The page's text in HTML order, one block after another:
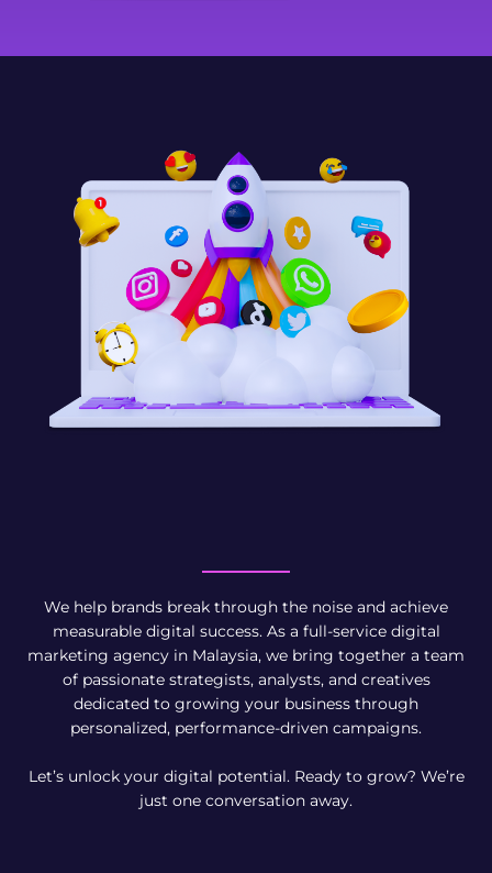
We help brands break through the noise and achieve
measurable digital success. As a full-service digital
marketing agency in Malaysia, we bring together a team
of passionate strategists, analysts, and creatives
dedicated to growing your business through
personalized, performance-driven campaigns.
Let’s unlock your digital potential. Ready to grow? We’re
just one conversation away.